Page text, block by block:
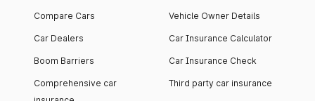
Compare Cars
Car Dealers
Boom Barriers
Comprehensive car
Vehicle Owner Details
Car Insurance Calculator
Car Insurance Check
Third party car insurance